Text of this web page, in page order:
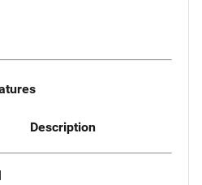
Description